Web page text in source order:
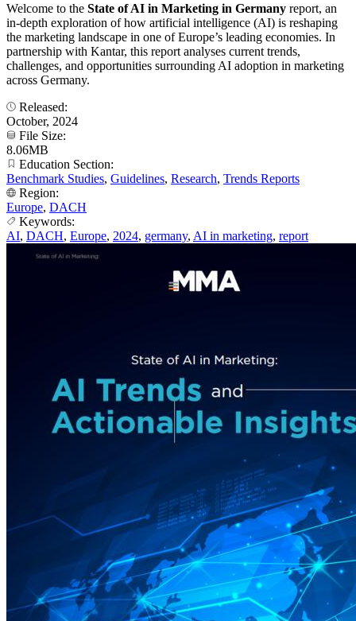
Welcome to the State of AI in Marketing in Germany report, an
in-depth exploration of how artificial intelligence (AI) is reshaping
the marketing landscape in one of Europe’s leading economies. In
partnership with Kantar, this report analyses current trends,
challenges, and opportunities surrounding AI adoption in marketing
across Germany.
Released:
October, 2024
File Size:
8.06MB
Education Section:
Benchmark Studies, Guidelines, Research, Trends Reports
Region:
Europe, DACH
Keywords:
AI, DACH, Europe, 2024, germany, AI in marketing, report